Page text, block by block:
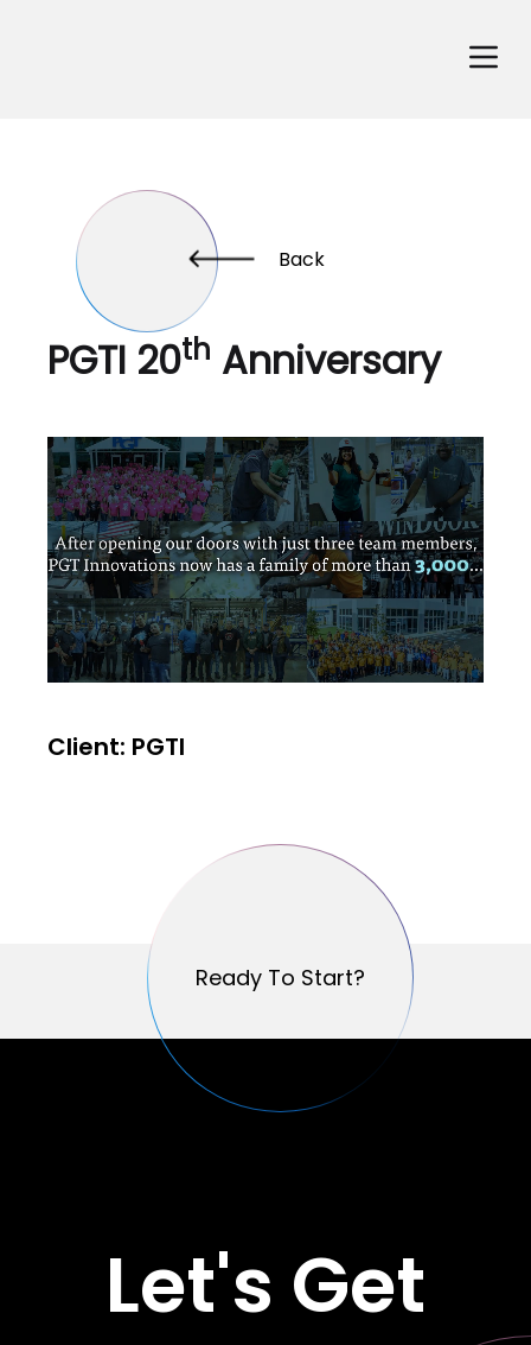
Back
PGTI 20th Anniversary
Client: PGTI
Ready To Start?
Ready To Start?
Let's Get